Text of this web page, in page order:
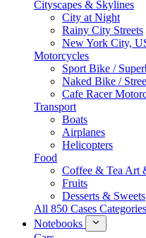
Cityscapes & Skylines
City at Night
Rainy City Streets
New York City,
Motorcycles
Sport Bike /
Naked Bike /
Cafe Racer
Transport
Boats
Airplanes
Helicopters
Food
Coffee & Tea Art
Fruits
Desserts & Sweets
All 850 Cases
Notebooks